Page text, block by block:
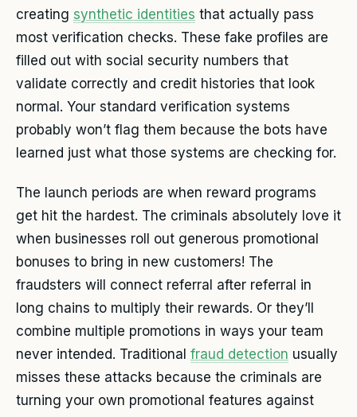
creating synthetic identities that actually pass
most verification checks. These fake profiles are
filled out with social security numbers that
validate correctly and credit histories that look
normal. Your standard verification systems
probably won’t flag them because the bots have
learned just what those systems are checking for.
The launch periods are when reward programs
get hit the hardest. The criminals absolutely love it
when businesses roll out generous promotional
bonuses to bring in new customers! The
fraudsters will connect referral after referral in
long chains to multiply their rewards. Or they’ll
combine multiple promotions in ways your team
never intended. Traditional fraud detection usually
misses these attacks because the criminals are
turning your own promotional features against